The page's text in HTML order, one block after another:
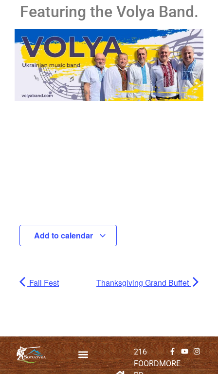
Featuring the Volya Band.
Add to calendar
Fall Fest Thanksgiving Grand Buffet
216
FOORDMORE